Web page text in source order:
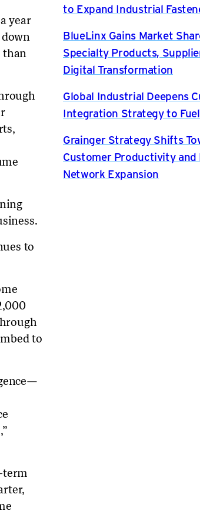
year
down
than
to
to
term
to Expand Industrial
BlueLinx Gains Market
Specialty Products,
Digital Transformation
Global Industrial Deepens
Integration Strategy to
Grainger Strategy Shifts
Customer Productivity
Network Expansion